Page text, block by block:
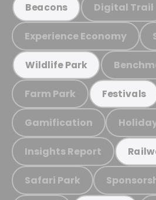
Beacons Digital Trail
Experience Economy
Wildlife Park
Farm Park Festivals
Gamification
Insights Report
Safari Park